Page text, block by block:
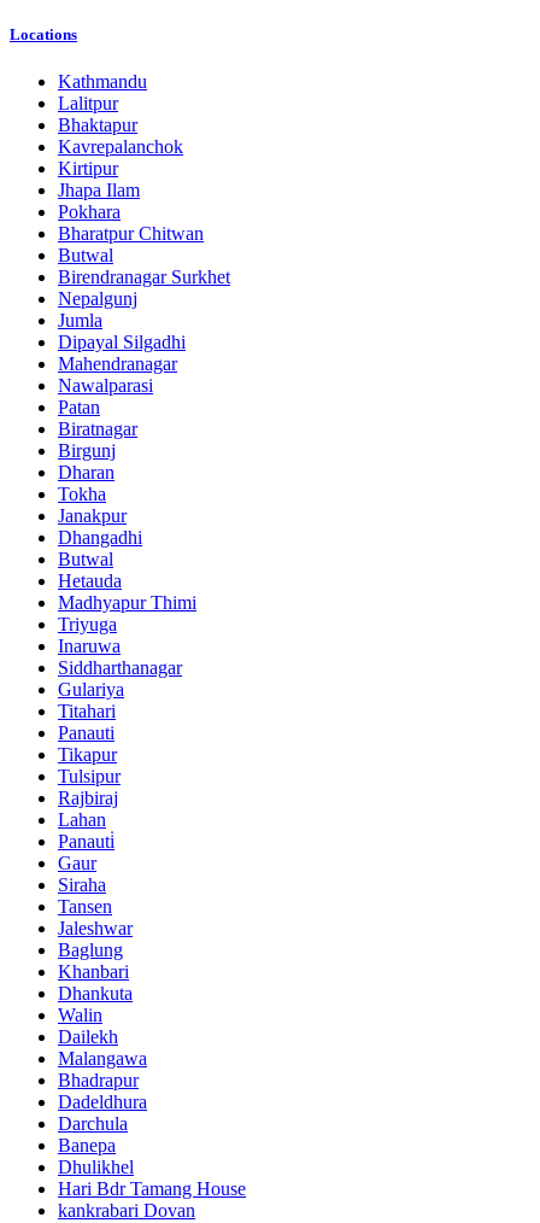
Locations
Kathmandu
Lalitpur
Bhaktapur
Kavrepalanchok
Kirtipur
Jhapa Ilam
Pokhara
Bharatpur Chitwan
Butwal
Birendranagar Surkhet
Nepalgunj
Jumla
Dipayal Silgadhi
Mahendranagar
Nawalparasi
Patan
Biratnagar
Birgunj
Dharan
Tokha
Janakpur
Dhangadhi
Butwal
Hetauda
Madhyapur Thimi
Triyuga
Inaruwa
Siddharthanagar
Gulariya
Titahari
Panauti
Tikapur
Tulsipur
Rajbiraj
Lahan
Panauti̇
Gaur
Siraha
Tansen
Jaleshwar
Baglung
Khanbari
Dhankuta
Walin
Dailekh
Malangawa
Bhadrapur
Dadeldhura
Darchula
Banepa
Dhulikhel
Hari Bdr Tamang House
kankrabari Dovan